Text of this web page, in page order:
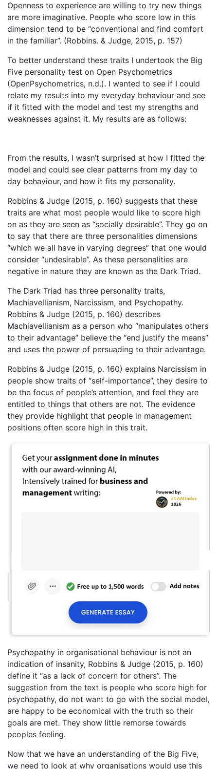
Openness to experience are willing to try new things
are more imaginative. People who score low in this
dimension tend to be “conventional and find comfort
in the familiar”. (Robbins. & Judge, 2015, p. 157)
To better understand these traits I undertook the Big
Five personality test on Open Psychometrics
(OpenPsychometrics, n.d.). I wanted to see if I could
relate my results into my everyday behaviour and see
if it fitted with the model and test my strengths and
weaknesses against it. My results are as follows:
From the results, I wasn’t surprised at how I fitted the
model and could see clear patterns from my day to
day behaviour, and how it fits my personality.
Robbins & Judge (2015, p. 160) suggests that these
traits are what most people would like to score high
on as they are seen as “socially desirable”. They go on
to say that there are three personalities dimensions
“which we all have in varying degrees” that one would
consider “undesirable”. As these personalities are
negative in nature they are known as the Dark Triad.
The Dark Triad has three personality traits,
Machiavellianism, Narcissism, and Psychopathy.
Robbins & Judge (2015, p. 160) describes
Machiavellianism as a person who “manipulates others
to their advantage” believe the “end justify the means”
and uses the power of persuading to their advantage.
Robbins & Judge (2015, p. 160) explains Narcissism in
people show traits of “self-importance”, they desire to
be the focus of people’s attention, and feel they are
entitled to things that others are not. The evidence
they provide highlight that people in management
positions often score high in this trait.
Psychopathy in organisational behaviour is not an
indication of insanity, Robbins & Judge (2015, p. 160)
define it “as a lack of concern for others”. The
suggestion from the text is people who score high for
psychopathy, do not want to go with the social model,
are happy to be economical with the truth so their
goals are met. They show little remorse towards
peoples feeling.
Now that we have an understanding of the Big Five,
we need to look at why organisations would use this